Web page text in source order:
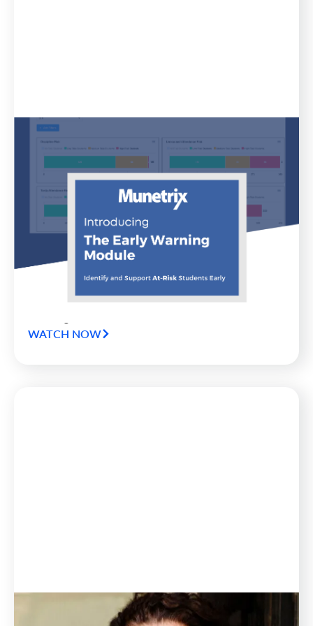
April 11, 2023
Munetrix Announces Release of
Early Warning Module for School
Districts
Munetrix has announced the release of an all new
product in the company’s Munetrix Enterprise
Platform for Schools: the all-new Munetrix Early
WATCH NOW